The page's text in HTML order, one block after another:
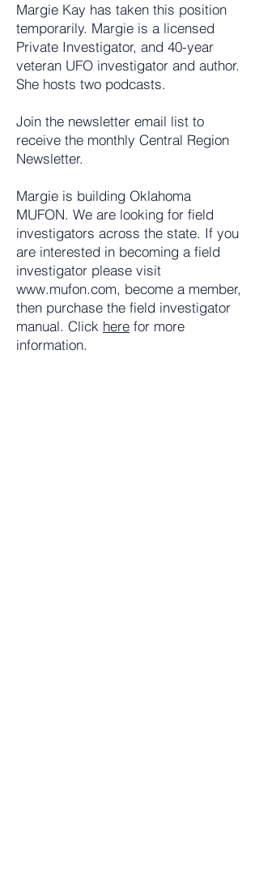
Margie Kay has taken this position
temporarily. Margie is a licensed
Private Investigator, and 40-year
veteran UFO investigator and author.
She hosts two podcasts.
Join the newsletter email list to
receive the monthly Central Region
Newsletter.
Margie is building Oklahoma
MUFON. We are looking for field
investigators across the state. If you
are interested in becoming a field
investigator please visit
www.mufon.com, become a member,
then purchase the field investigator
manual. Click here for more
information.